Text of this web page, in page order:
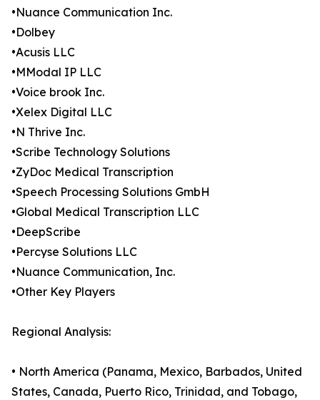
•Nuance Communication Inc.
•Dolbey
•Acusis LLC
•MModal IP LLC
•Voice brook Inc.
•Xelex Digital LLC
•N Thrive Inc.
•Scribe Technology Solutions
•ZyDoc Medical Transcription
•Speech Processing Solutions GmbH
•Global Medical Transcription LLC
•DeepScribe
•Percyse Solutions LLC
•Nuance Communication, Inc.
•Other Key Players
Regional Analysis:
• North America (Panama, Mexico, Barbados, United
States, Canada, Puerto Rico, Trinidad, and Tobago,